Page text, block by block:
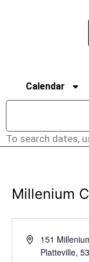
Calendar
To search dates,
Millenium
Address
151
Platteville,